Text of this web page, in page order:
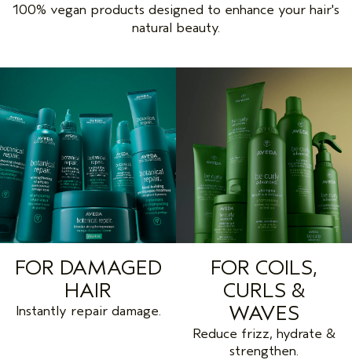
100% vegan products designed to enhance your hair's
natural beauty.
FOR DAMAGED
HAIR
Instantly repair damage.
FOR COILS,
CURLS &
WAVES
Reduce frizz, hydrate &
strengthen.